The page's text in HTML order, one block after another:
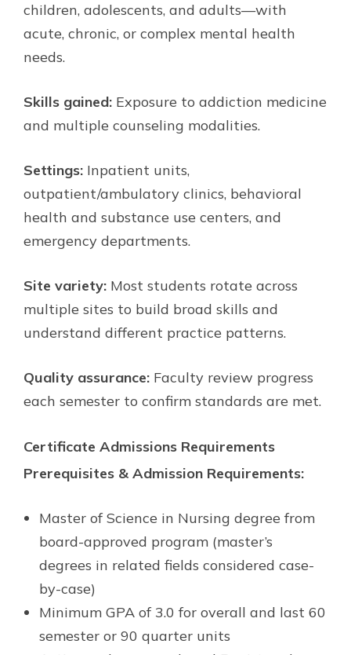
children, adolescents, and adults—with
acute, chronic, or complex mental health
needs.
Skills gained: Exposure to addiction medicine
and multiple counseling modalities.
Settings: Inpatient units,
outpatient/ambulatory clinics, behavioral
health and substance use centers, and
emergency departments.
Site variety: Most students rotate across
multiple sites to build broad skills and
understand different practice patterns.
Quality assurance: Faculty review progress
each semester to confirm standards are met.
Certificate Admissions Requirements
Prerequisites & Admission Requirements:
Master of Science in Nursing degree from
board-approved program (master’s
degrees in related fields considered case-
by-case)
Minimum GPA of 3.0 for overall and last 60
semester or 90 quarter units